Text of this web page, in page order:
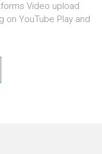
Video upload
on YouTube Play and